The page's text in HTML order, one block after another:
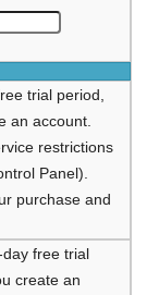
trial period,
an account.
restrictions
Panel).
purchase and
free trial
create an